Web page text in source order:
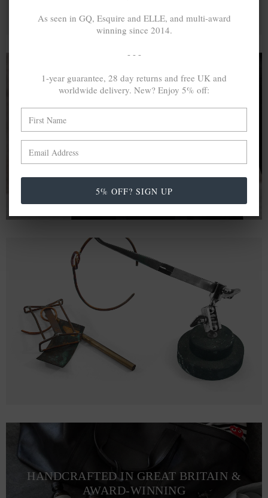
A MINED SILVER ITEM PRODUCES 300
In calculating the vast greenhouse gas emission
differences with global production volumes, recycled .925
emissive than their mined equivalents.
HANDCRAFTED IN GREAT BRITAIN &
AWARD-WINNING
As seen in GQ, Esquire and ELLE, and multi-award
winning since 2014.
- - -
1-year guarantee, 28 day returns and free UK and
worldwide delivery. New? Enjoy 5% off:
5% OFF? SIGN UP